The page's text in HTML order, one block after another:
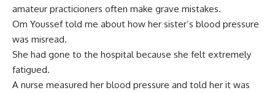
amateur practicioners often make grave mistakes.
Om Youssef told me about how her sister’s blood pressure
was misread.
She had gone to the hospital because she felt extremely
fatigued.
A nurse measured her blood pressure and told her it was